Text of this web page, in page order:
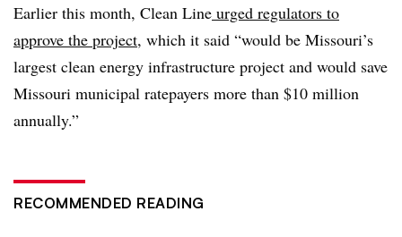
Earlier this month, Clean Line urged regulators to
approve the project, which it said “would be Missouri’s
largest clean energy infrastructure project and would save
Missouri municipal ratepayers more than $10 million
annually.”
RECOMMENDED READING